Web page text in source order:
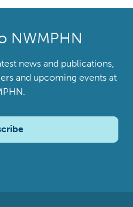
NWMPHN
news and publications,
and upcoming events at